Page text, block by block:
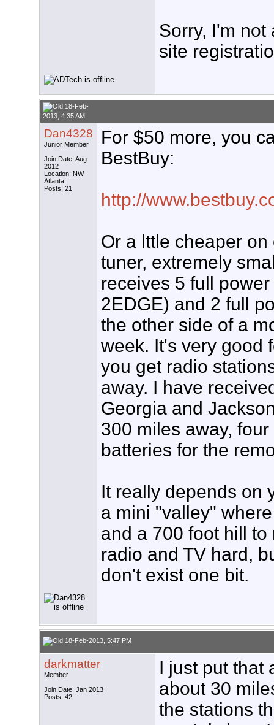
Sorry, I'm
site
18-Feb-
2013, 4:35 AM
Dan4328
Junior Member
Join Date: Aug
2012
Location: NW
Atlanta
Posts: 21
For $50 more, you
BestBuy:
http://
Or a lttle cheaper
tuner, extremely
receives 5 full
2EDGE) and 2 full
the other side of a
week. It's very good
you get radio
away. I have
Georgia and
300 miles away,
batteries for the
It really depends on
a mini "valley"
and a 700 foot hill
radio and TV hard,
don't exist one bit.
18-Feb-2013, 5:47 PM
darkmatter
Member
Join Date: Jan 2013
Posts: 42
I just put that
about 30
the stations